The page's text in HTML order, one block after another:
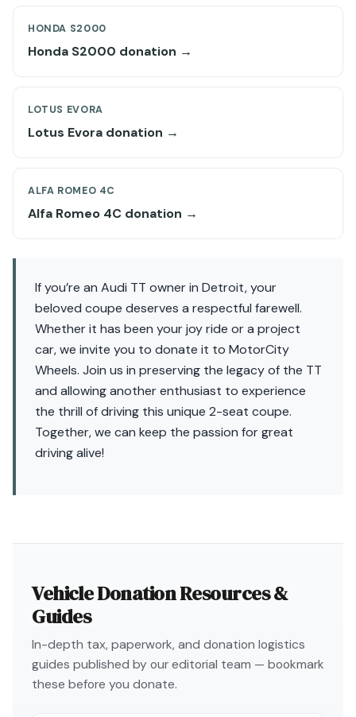
HONDA S2000
Honda S2000 donation →
LOTUS EVORA
Lotus Evora donation →
ALFA ROMEO 4C
Alfa Romeo 4C donation →
If you’re an Audi TT owner in Detroit, your
beloved coupe deserves a respectful farewell.
Whether it has been your joy ride or a project
car, we invite you to donate it to MotorCity
Wheels. Join us in preserving the legacy of the TT
and allowing another enthusiast to experience
the thrill of driving this unique 2-seat coupe.
Together, we can keep the passion for great
driving alive!
Vehicle Donation Resources &
Guides
In-depth tax, paperwork, and donation logistics
guides published by our editorial team — bookmark
these before you donate.